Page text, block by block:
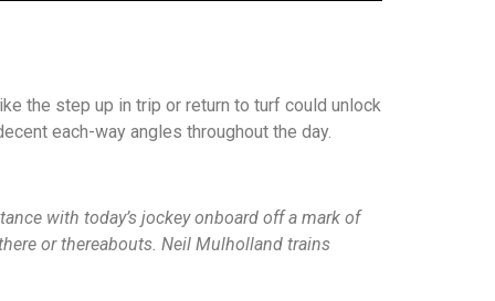
the step up in trip or return to turf could unlock
each-way angles throughout the day.
with today’s jockey onboard off a mark of
or thereabouts. Neil Mulholland trains